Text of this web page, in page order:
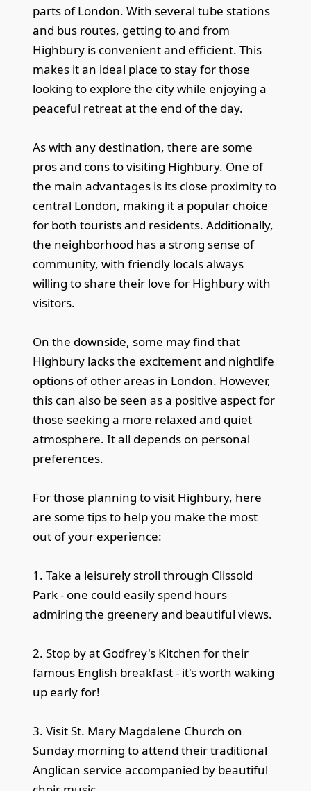
parts of London. With several tube stations
and bus routes, getting to and from
Highbury is convenient and efficient. This
makes it an ideal place to stay for those
looking to explore the city while enjoying a
peaceful retreat at the end of the day.
As with any destination, there are some
pros and cons to visiting Highbury. One of
the main advantages is its close proximity to
central London, making it a popular choice
for both tourists and residents. Additionally,
the neighborhood has a strong sense of
community, with friendly locals always
willing to share their love for Highbury with
visitors.
On the downside, some may find that
Highbury lacks the excitement and nightlife
options of other areas in London. However,
this can also be seen as a positive aspect for
those seeking a more relaxed and quiet
atmosphere. It all depends on personal
preferences.
For those planning to visit Highbury, here
are some tips to help you make the most
out of your experience:
1. Take a leisurely stroll through Clissold
Park - one could easily spend hours
admiring the greenery and beautiful views.
2. Stop by at Godfrey's Kitchen for their
famous English breakfast - it's worth waking
up early for!
3. Visit St. Mary Magdalene Church on
Sunday morning to attend their traditional
Anglican service accompanied by beautiful